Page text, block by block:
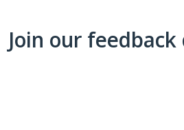
Join our